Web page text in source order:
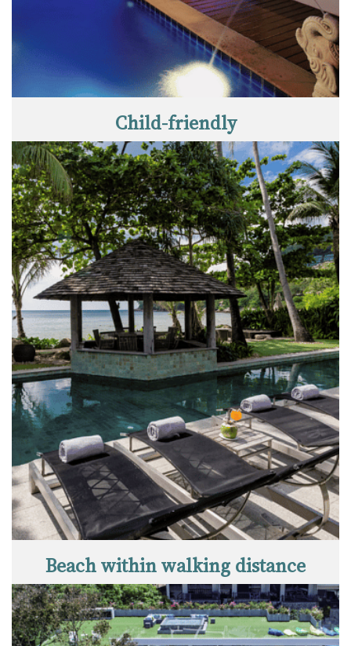
Child-friendly
Beach within walking distance